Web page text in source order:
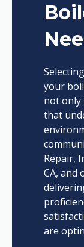
your
not only
that
Repair,
CA, and
are